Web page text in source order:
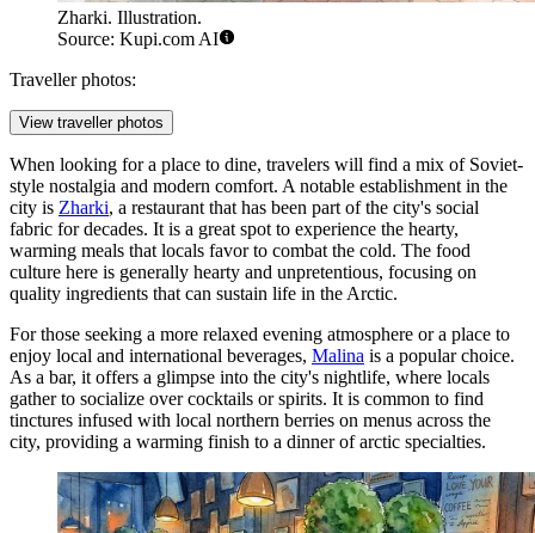
Zharki. Illustration.
Source: Kupi.com AI
Traveller photos:
View traveller photos
When looking for a place to dine, travelers will find a mix of Soviet-
style nostalgia and modern comfort. A notable establishment in the
city is Zharki, a restaurant that has been part of the city's social
fabric for decades. It is a great spot to experience the hearty,
warming meals that locals favor to combat the cold. The food
culture here is generally hearty and unpretentious, focusing on
quality ingredients that can sustain life in the Arctic.
For those seeking a more relaxed evening atmosphere or a place to
enjoy local and international beverages, Malina is a popular choice.
As a bar, it offers a glimpse into the city's nightlife, where locals
gather to socialize over cocktails or spirits. It is common to find
tinctures infused with local northern berries on menus across the
city, providing a warming finish to a dinner of arctic specialties.